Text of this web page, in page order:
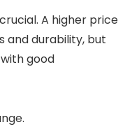
A higher price
durability, but
good